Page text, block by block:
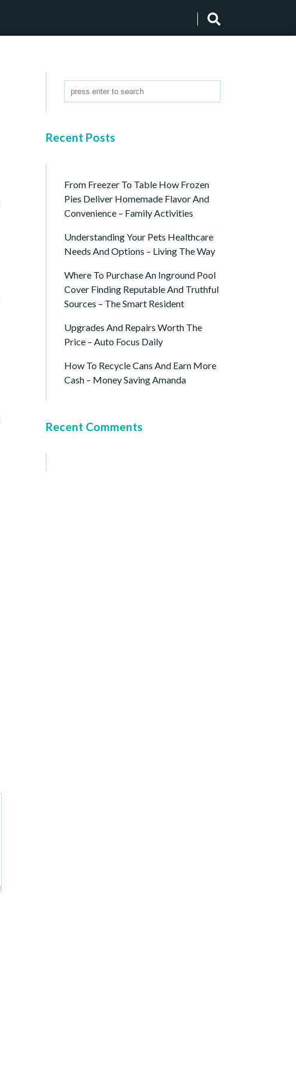
Recent Posts
From Freezer To Table How Frozen
Pies Deliver Homemade Flavor And
Convenience – Family Activities
Understanding Your Pets Healthcare
Needs And Options – Living The Way
Where To Purchase An Inground Pool
Cover Finding Reputable And Truthful
Sources – The Smart Resident
Upgrades And Repairs Worth The
Price – Auto Focus Daily
How To Recycle Cans And Earn More
Cash – Money Saving Amanda
Recent Comments